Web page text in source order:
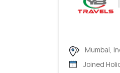
Mumbai,
Joined